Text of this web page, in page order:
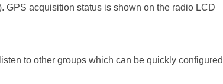
GPS acquisition status is shown on the radio LCD
to other groups which can be quickly configured